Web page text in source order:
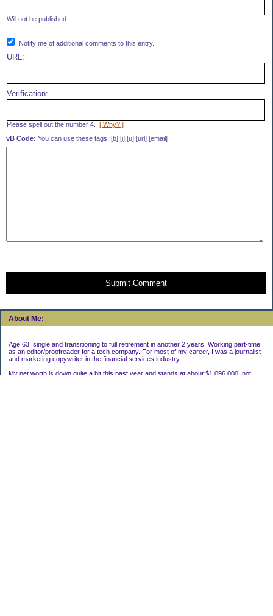
About Me:
Age 63, single and transitioning to full retirement in another 2 years. Working part-time
as an editor/proofreader for a tech company. For most of my career, I was a journalist
and marketing copywriter in the financial services industry.
My net worth is down quite a bit this past year and stands at about $1,096,000, not
Will not be published.
Notify me of additional comments to this entry.
URL:
Verification:
Please spell out the number 4. [ Why? ]
vB Code: You can use these tags: [b] [i] [u] [url] [email]
Submit Comment